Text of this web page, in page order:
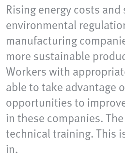
Rising energy costs
environmental
manufacturing
more sustainable
Workers with
able to take advantage
opportunities to
in these companies.
technical training. This
in.